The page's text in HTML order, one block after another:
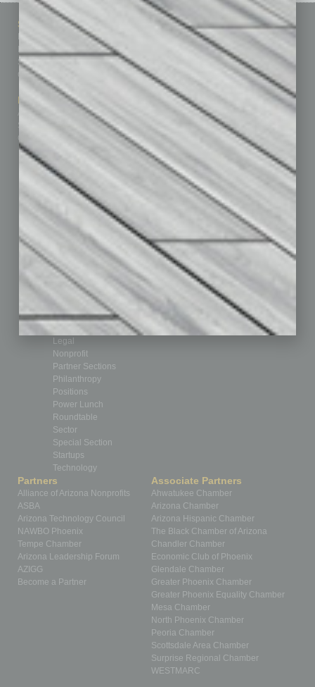
Sitemap
Business Events
Subscribe
Contact Us
Marketing Services
Advertise
Submit Ad
Custom Content
Featured Topics
Building Your Business
Communications & Networking
Healthcare
How-to
Leadership & Management
Real Estate & Housing
Sales & Marketing
Technology & Innovation
Departments
Assets
Auto
Briefs
By the Numbers
Cover Story
Feature
Feedback
From the Top
Guest Editor
Healthcare
How-to
Legal
Nonprofit
Partner Sections
Philanthropy
Positions
Power Lunch
Roundtable
Sector
Special Section
Startups
Technology
Partners
Alliance of Arizona Nonprofits
ASBA
Arizona Technology Council
NAWBO Phoenix
Tempe Chamber
Arizona Leadership Forum
AZIGG
Become a Partner
Associate Partners
Ahwatukee Chamber
Arizona Chamber
Arizona Hispanic Chamber
The Black Chamber of Arizona
Chandler Chamber
Economic Club of Phoenix
Glendale Chamber
Greater Phoenix Chamber
Greater Phoenix Equality Chamber
Mesa Chamber
North Phoenix Chamber
Peoria Chamber
Scottsdale Area Chamber
Surprise Regional Chamber
WESTMARC